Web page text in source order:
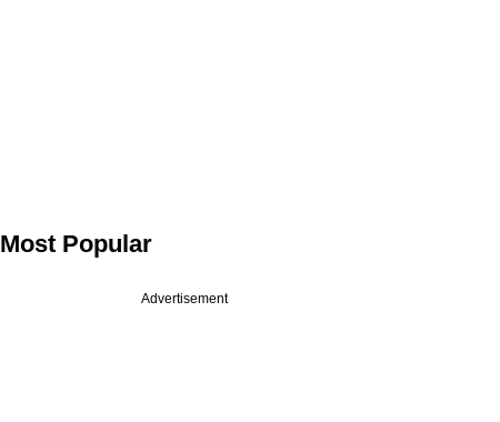
Most Popular
Advertisement